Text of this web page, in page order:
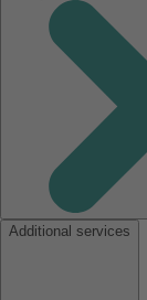
Additional services